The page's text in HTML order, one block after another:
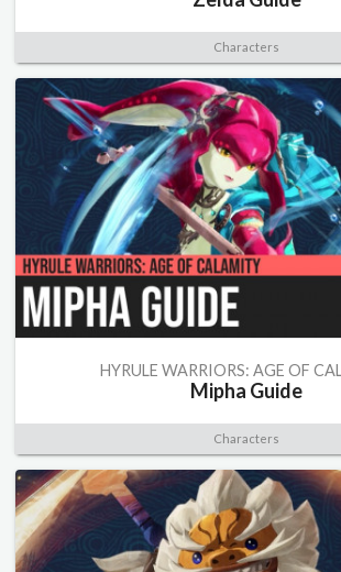
Characters
HYRULE WARRIORS: AGE OF
Mipha Guide
Characters